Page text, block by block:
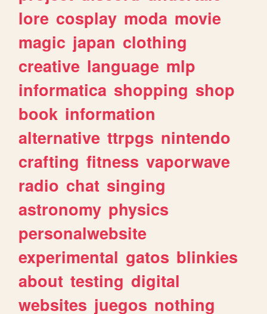
lore cosplay moda movie
magic japan clothing
creative language mlp
informatica shopping shop
book information
alternative ttrpgs nintendo
crafting fitness vaporwave
radio chat singing
astronomy physics
personalwebsite
experimental gatos blinkies
about testing digital
websites juegos nothing